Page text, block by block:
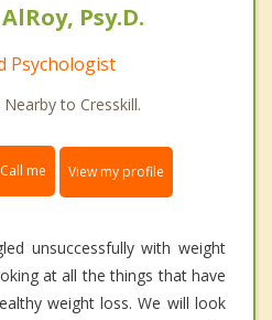
Psy.D.
Psychologist
to Cresskill.
me View my profile
unsuccessfully with weight
at all the things that have
weight loss. We will look